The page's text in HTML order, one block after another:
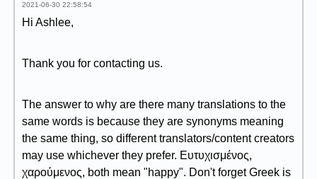
2021-06-30 22:58:54
Hi Ashlee,
Thank you for contacting us.
The answer to why are there many translations to the
same words is because they are synonyms meaning
the same thing, so different translators/content creators
may use whichever they prefer. Ευτυχισμένος,
χαρούμενος, both mean "happy". Don't forget Greek is